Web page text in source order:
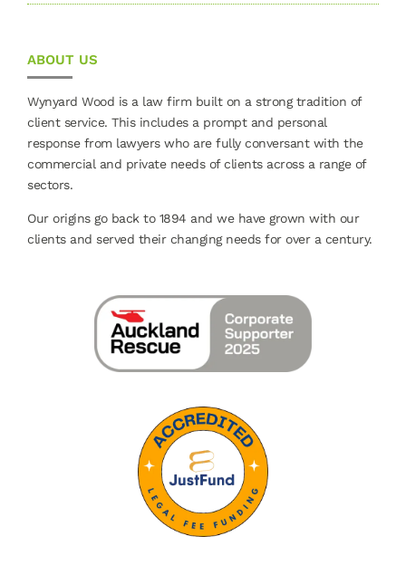
ABOUT US
Wynyard Wood is a law firm built on a strong tradition of
client service. This includes a prompt and personal
response from lawyers who are fully conversant with the
commercial and private needs of clients across a range of
sectors.
Our origins go back to 1894 and we have grown with our
clients and served their changing needs for over a century.